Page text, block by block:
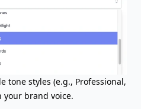
tone styles (e.g., Professional,
your brand voice.